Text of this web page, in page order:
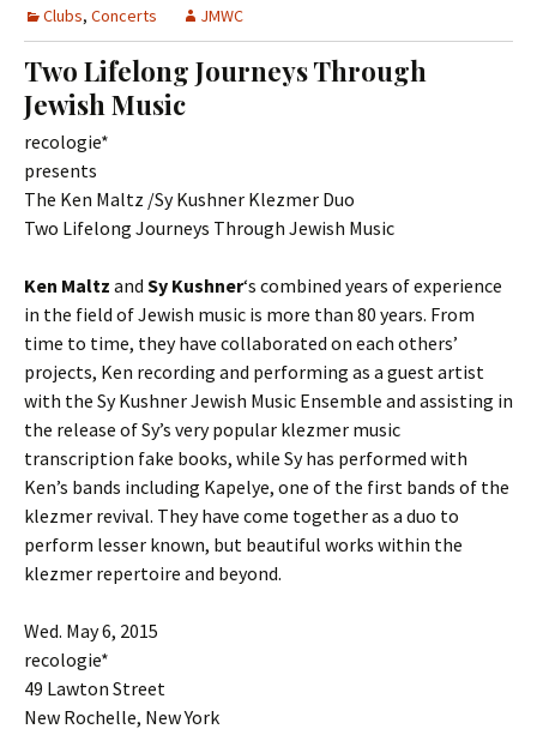
Clubs, Concerts JMWC
Two Lifelong Journeys Through
Jewish Music
recologie*
presents
The Ken Maltz /Sy Kushner Klezmer Duo
Two Lifelong Journeys Through Jewish Music
Ken Maltz and Sy Kushner‘s combined years of experience
in the field of Jewish music is more than 80 years. From
time to time, they have collaborated on each others’
projects, Ken recording and performing as a guest artist
with the Sy Kushner Jewish Music Ensemble and assisting in
the release of Sy’s very popular klezmer music
transcription fake books, while Sy has performed with
Ken’s bands including Kapelye, one of the first bands of the
klezmer revival. They have come together as a duo to
perform lesser known, but beautiful works within the
klezmer repertoire and beyond.
Wed. May 6, 2015
recologie*
49 Lawton Street
New Rochelle, New York